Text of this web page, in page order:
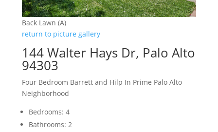
Back Lawn (A)
return to picture gallery
144 Walter Hays Dr, Palo Alto
94303
Four Bedroom Barrett and Hilp In Prime Palo Alto
Neighborhood
Bedrooms: 4
Bathrooms: 2